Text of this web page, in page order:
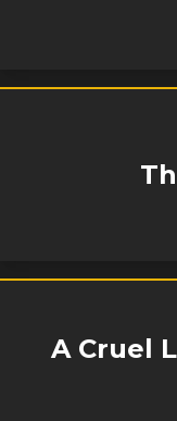
A Cruel